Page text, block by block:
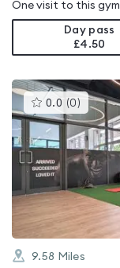
One visit to this gym
Day pass
£4.50
0.0 (0 )This
gyms
is
rated
0.0
out
of
9.58 Miles